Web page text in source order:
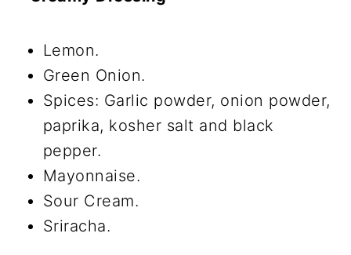
Lemon.
Green Onion.
Spices: Garlic powder, onion powder,
paprika, kosher salt and black
pepper.
Mayonnaise.
Sour Cream.
Sriracha.